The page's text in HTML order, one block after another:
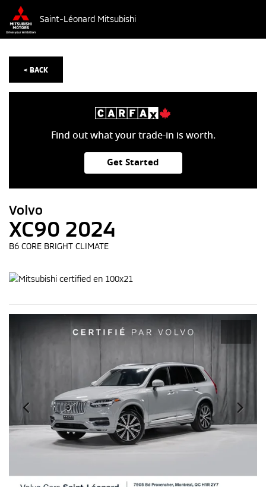
Saint-Léonard Mitsubishi
< BACK
Find out what your trade-in is worth.
Get Started
Volvo
XC90 2024
B6 CORE BRIGHT CLIMATE